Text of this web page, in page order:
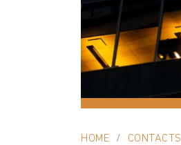
HOME CONTACTS